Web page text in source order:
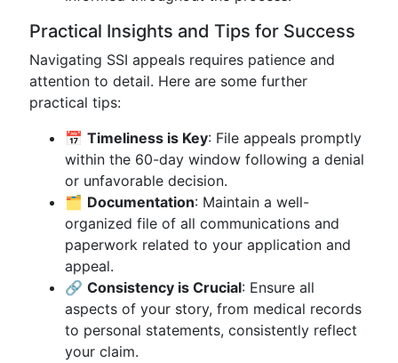
Practical Insights and Tips for Success
Navigating SSI appeals requires patience and
attention to detail. Here are some further
practical tips:
📅 Timeliness is Key: File appeals promptly
within the 60-day window following a denial
or unfavorable decision.
🗂 Documentation: Maintain a well-
organized file of all communications and
paperwork related to your application and
appeal.
🔗 Consistency is Crucial: Ensure all
aspects of your story, from medical records
to personal statements, consistently reflect
your claim.